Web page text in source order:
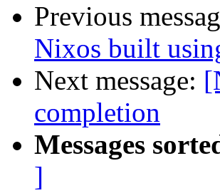
Previous
Nixos built
Next message:
completion
Messages
]